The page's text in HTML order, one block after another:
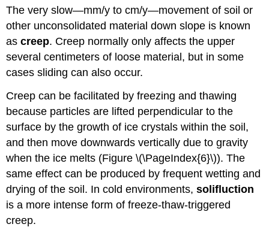
The very slow—mm/y to cm/y—movement of soil or
other unconsolidated material down slope is known
ascreep. Creep normally only affects the upper
several centimeters of loose material, but in some
cases sliding can also occur.
Creep can be facilitated by freezing and thawing
because particles are lifted perpendicular to the
surface by the growth of ice crystals within the soil,
and then move downwards vertically due to gravity
when the ice melts (Figure \(\PageIndex{6}\)). The
same effect can be produced by frequent wetting and
drying of the soil. In cold environments,solifluction
is a more intense form of freeze-thaw-triggered
creep.